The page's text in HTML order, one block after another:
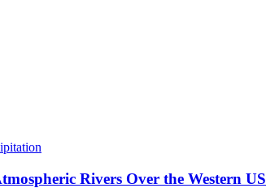
Rivers Over the Western US